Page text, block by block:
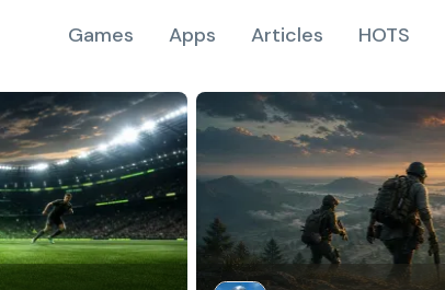
Games Apps Articles HOTS